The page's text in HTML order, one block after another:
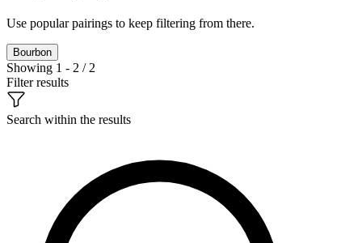
Use popular pairings to keep filtering from there.
Bourbon
Showing 1 - 2 / 2
Filter results
Search within the results